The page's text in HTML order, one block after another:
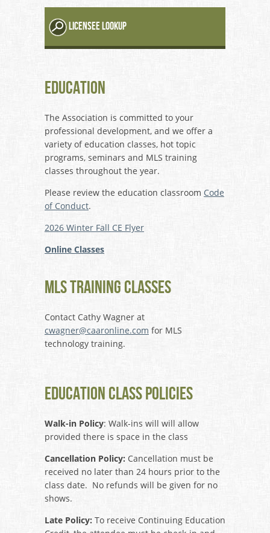
LICENSEE LOOKUP
Education
The Association is committed to your
professional development, and we offer a
variety of education classes, hot topic
programs, seminars and MLS training
classes throughout the year.
Please review the education classroom Code
of Conduct.
2026 Winter Fall CE Flyer
Online Classes
MLS Training Classes
Contact Cathy Wagner at
cwagner@caaronline.com for MLS
technology training.
Education Class Policies
Walk-in Policy: Walk-ins will will allow
provided there is space in the class
Cancellation Policy: Cancellation must be
received no later than 24 hours prior to the
class date. No refunds will be given for no
shows.
Late Policy: To receive Continuing Education